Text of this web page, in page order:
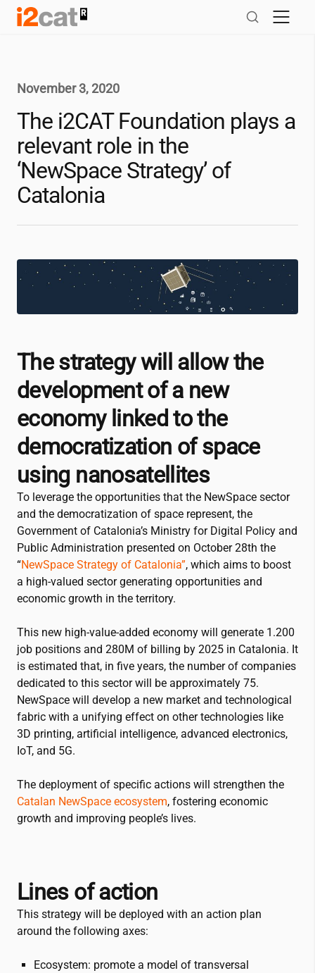
Skip
November 3, 2020
The i2CATFoundation plays a
relevant role in the
‘NewSpace Strategy’ of
Catalonia
The strategy will allow the
development of a new
economy linked to the
democratization of space
using nanosatellites
To leverage the opportunities that the NewSpace sector
and the democratization of space represent, the
Government of Catalonia’s Ministry for Digital Policy and
Public Administration presented on October 28th the
“NewSpace Strategy of Catalonia”, which aims to boost
a high-valued sector generating opportunities and
economic growth in the territory.
This new high-value-added economy will generate 1.200
job positions and 280M of billing by 2025 in Catalonia. It
is estimated that, in five years, the number of companies
dedicated to this sector will be approximately 75.
NewSpace will develop a new market and technological
fabric with a unifying effect on other technologies like
3D printing, artificial intelligence, advanced electronics,
IoT, and 5G.
The deployment of specific actions will strengthen the
Catalan NewSpace ecosystem, fostering economic
growth and improving people’s lives.
Lines of action
This strategy will be deployed with an action plan
around the following axes:
Ecosystem: promote a model of transversal